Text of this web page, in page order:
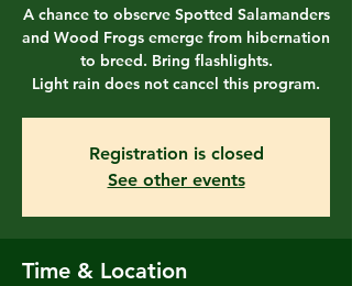
A chance to observe Spotted Salamanders
and Wood Frogs emerge from hibernation
to breed. Bring flashlights.
Light rain does not cancel this program.
Registration is closed
See other events
Time & Location